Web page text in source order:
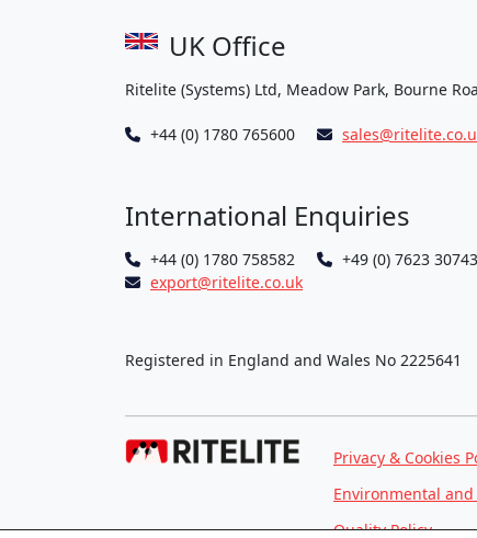
UK Office
Ritelite (Systems) Ltd, Meadow Park, Bourne
+44 (0) 1780 765600
International Enquiries
+44 (0) 1780 758582 +49 (0) 7623
export@ritelite.co.uk
Registered in England and Wales No 2225641
Privacy & Cookies
Environmental
Quality Policy